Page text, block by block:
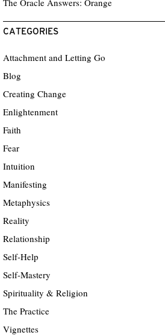
CATEGORIES
Attachment and Letting Go
Blog
Creating Change
Enlightenment
Faith
Fear
Intuition
Manifesting
Metaphysics
Reality
Relationship
Self-Help
Self-Mastery
Spirituality & Religion
The Practice
Vignettes